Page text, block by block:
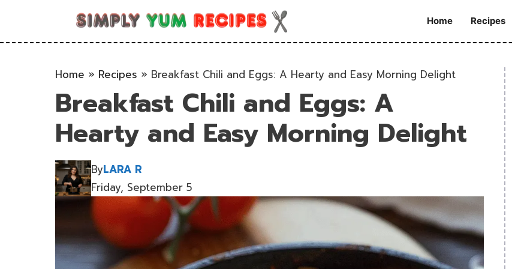
Home Recipes
Home » Recipes » Breakfast Chili and Eggs: A Hearty and Easy Morning Delight
Breakfast Chili and Eggs: A
Hearty and Easy Morning Delight
ByLARA R
Friday, September 5